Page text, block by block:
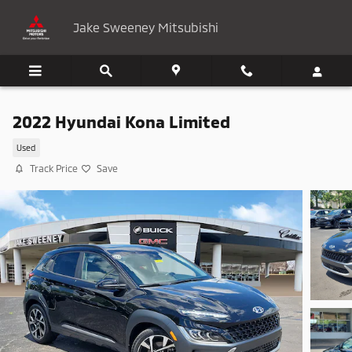
Jake Sweeney Mitsubishi
2022 Hyundai Kona Limited
Used
Track Price Save